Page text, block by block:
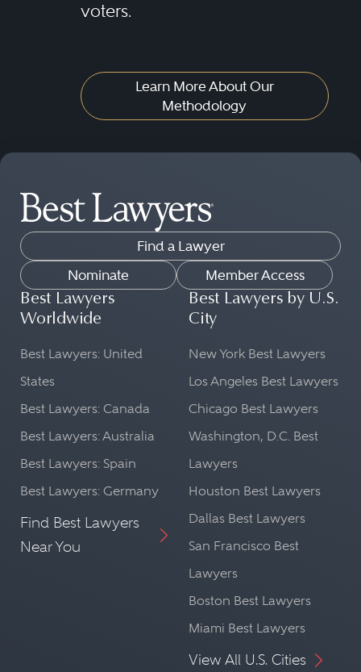
voters.
Learn More About Our
Methodology
Find a Lawyer
Nominate
Member Access
Best Lawyers
Worldwide
Best Lawyers: United
States
Best Lawyers: Canada
Best Lawyers: Australia
Best Lawyers: Spain
Best Lawyers: Germany
Find Best Lawyers
Near You
Best Lawyers by U.S.
City
New York Best Lawyers
Los Angeles Best Lawyers
Chicago Best Lawyers
Washington, D.C. Best
Lawyers
Houston Best Lawyers
Dallas Best Lawyers
San Francisco Best
Lawyers
Boston Best Lawyers
Miami Best Lawyers
View All U.S. Cities